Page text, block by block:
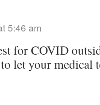
5:46 am
for COVID
let your medical